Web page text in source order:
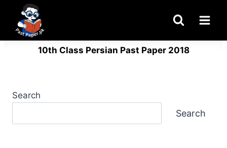
content
10th Class Persian Past Paper 2018
Search
Search